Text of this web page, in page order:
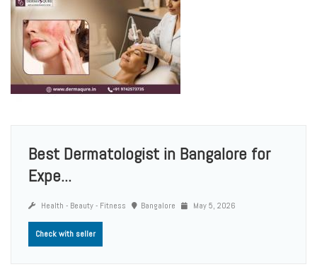
Best Dermatologist in Bangalore for
Expe...
Health - Beauty - Fitness Bangalore May 5, 2026
Check with seller